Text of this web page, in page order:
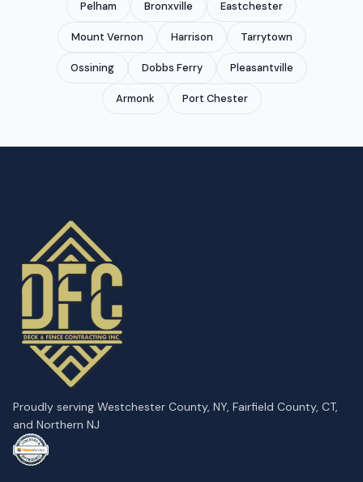
Pelham Bronxville Eastchester
Mount Vernon Harrison Tarrytown
Ossining Dobbs Ferry Pleasantville
Armonk Port Chester
Proudly serving Westchester County, NY, Fairfield County, CT,
and Northern NJ